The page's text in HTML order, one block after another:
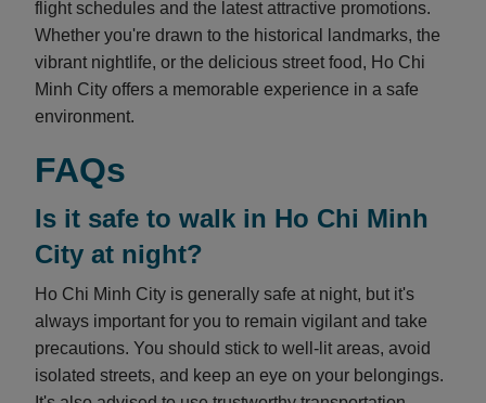
flight schedules and the latest attractive promotions.
Whether you're drawn to the historical landmarks, the
vibrant nightlife, or the delicious street food, Ho Chi
Minh City offers a memorable experience in a safe
environment.
FAQs
Is it safe to walk in Ho Chi Minh
City at night?
Ho Chi Minh City is generally safe at night, but it's
always important for you to remain vigilant and take
precautions. You should stick to well-lit areas, avoid
isolated streets, and keep an eye on your belongings.